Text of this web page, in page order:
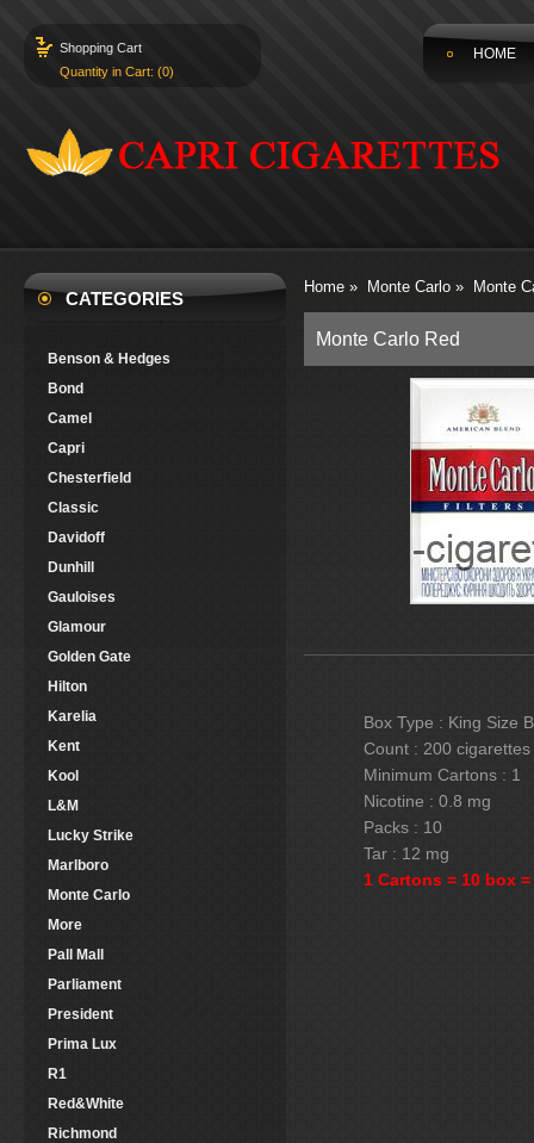
Shopping Cart
Quantity in Cart: (0)
HOME
CATEGORIES
Benson & Hedges
Bond
Camel
Capri
Chesterfield
Classic
Davidoff
Dunhill
Gauloises
Glamour
Golden Gate
Hilton
Karelia
Kent
Kool
L&M
Lucky Strike
Marlboro
Monte Carlo
More
Pall Mall
Parliament
President
Prima Lux
R1
Red&White
Richmond
Home » Monte Carlo » Monte
Monte Carlo Red
Box Type : King Size
Count : 200 cigarettes
Minimum Cartons : 1
Nicotine : 0.8 mg
Packs : 10
Tar : 12 mg
1 Cartons = 10 box